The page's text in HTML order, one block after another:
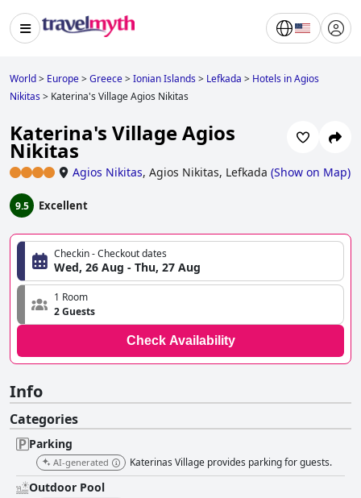
World> Europe>Greece>Ionian Islands> Lefkada > Hotels in Agios
Nikitas> Katerina's Village Agios Nikitas
Katerina's Village Agios
Nikitas
Agios Nikitas, Agios Nikitas, Lefkada (Show on Map)
9.5 Excellent
Checkin - Checkout dates
Wed, 26 Aug - Thu, 27 Aug
1 Room
2 Guests
Check Availability
Info
Categories
Parking
AI-generated Katerinas Village provides parking for guests.
Outdoor Pool